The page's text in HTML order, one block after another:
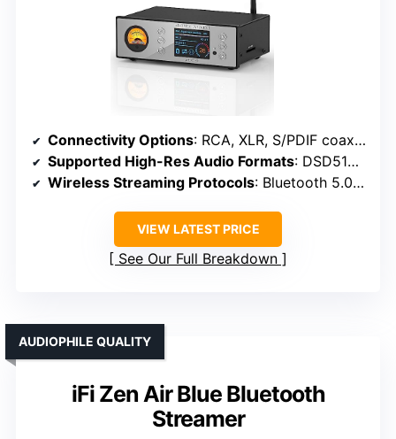
Connectivity Options: RCA, XLR, S/PDIF coaxial, optical, USB, SD card
Supported High-Res Audio Formats: DSD512, 24/192kHz, MQA, PCM
Wireless Streaming Protocols: Bluetooth 5.0, AAC, aptX HD, LDAC
VIEW LATEST PRICE
See Our Full Breakdown
iFi Zen Air Blue Bluetooth
Streamer
AUDIOPHILE QUALITY